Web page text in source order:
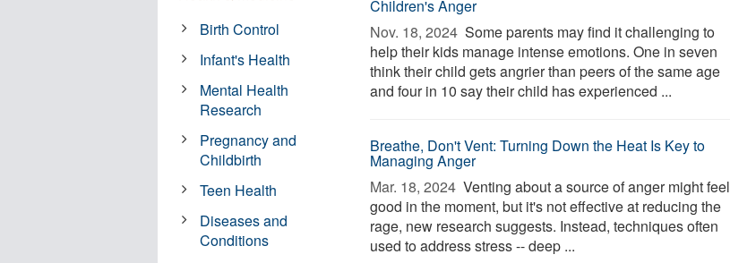
Children's Anger
Nov. 18, 2024  Some parents may find it challenging to
help their kids manage intense emotions. One in seven
think their child gets angrier than peers of the same age
and four in 10 say their child has experienced ...
Breathe, Don't Vent: Turning Down the Heat Is Key to
Managing Anger
Mar. 18, 2024  Venting about a source of anger might feel
good in the moment, but it's not effective at reducing the
rage, new research suggests. Instead, techniques often
used to address stress -- deep ...
Birth Control
Infant's Health
Mental Health
Research
Pregnancy and
Childbirth
Teen Health
Diseases and
Conditions